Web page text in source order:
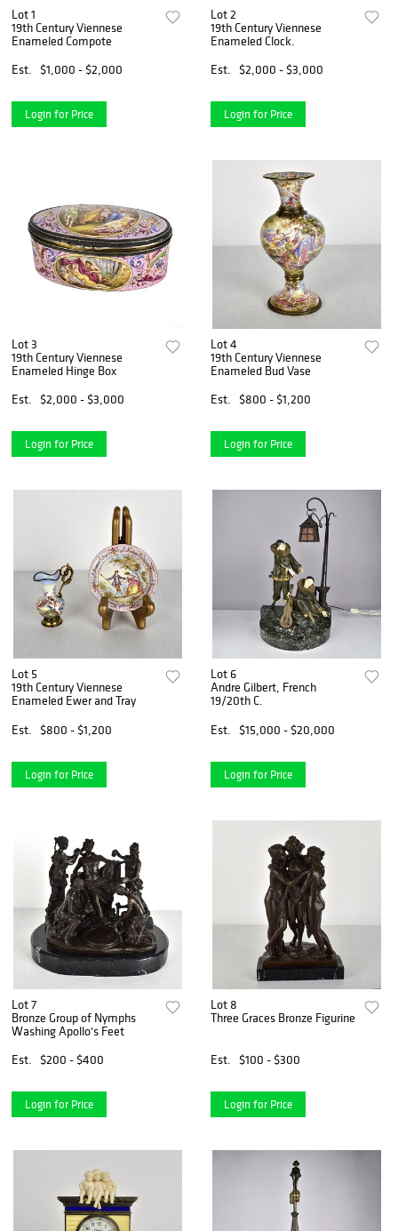
Lot 1
19th Century Viennese
Enameled Compote
Est.
$1,000 - $2,000
Login for Price
Lot 2
19th Century Viennese
Enameled Clock.
Est.
$2,000 - $3,000
Login for Price
Lot 3
19th Century Viennese
Enameled Hinge Box
Est.
$2,000 - $3,000
Login for Price
Lot 4
19th Century Viennese
Enameled Bud Vase
Est.
$800 - $1,200
Login for Price
Lot 5
19th Century Viennese
Enameled Ewer and Tray
Est.
$800 - $1,200
Login for Price
Lot 6
Andre Gilbert, French
19/20th C.
Est.
$15,000 - $20,000
Login for Price
Lot 7
Bronze Group of Nymphs
Washing Apollo's Feet
Est.
$200 - $400
Login for Price
Lot 8
Three Graces Bronze Figurine
Est. $100 - $300
Login for Price